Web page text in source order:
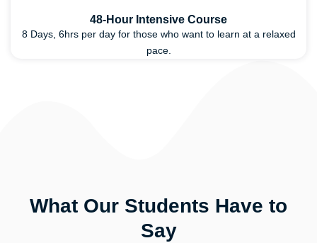
48-Hour Intensive Course
8 Days, 6hrs per day for those who want to learn at a relaxed
pace.
What Our Students Have to
Say